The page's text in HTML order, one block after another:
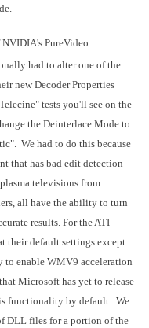
PureVideo
had to alter one of the
new Decoder Properties
tests you'll see on the
the Deinterlace Mode to
We had to do this because
that has bad edit detection
televisions from
all have the ability to turn
results. For the ATI
their default settings except
to enable WMV9 acceleration
Microsoft has yet to release
functionality by default. We
DLL files for a portion of the